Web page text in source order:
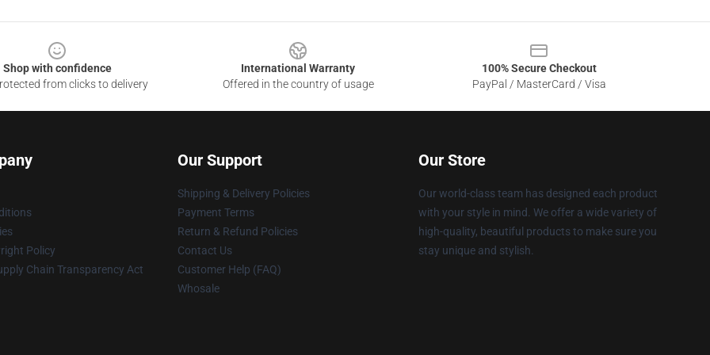
Shop with confidence
from clicks to delivery
International Warranty
Offered in the country of usage
100% Secure Checkout
PayPal / MasterCard / Visa
Policy
Chain Transparency Act
Our Support
Shipping & Delivery Policies
Payment Terms
Return & Refund Policies
Contact Us
Customer Help (FAQ)
Whosale
Our Store
Our world-class team has designed each product
with your style in mind. We offer a wide variety of
high-quality, beautiful products to make sure you
stay unique and stylish.